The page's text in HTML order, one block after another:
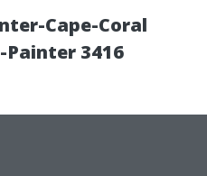
Cape-Coral
Painter 3416